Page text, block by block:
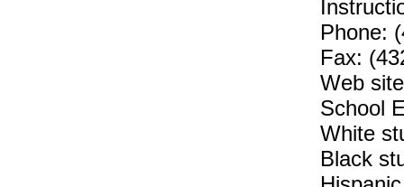
Phone:
Fax:
Web
School
White
Black